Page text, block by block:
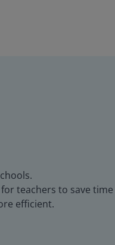
teachers to save time
efficient.